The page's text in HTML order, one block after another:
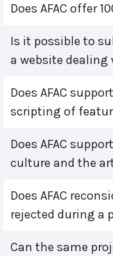
Does AFAC offer
Is it possible to
a website
Does AFAC
scripting of
Does AFAC
culture and the
Does AFAC
rejected during a
Can the same